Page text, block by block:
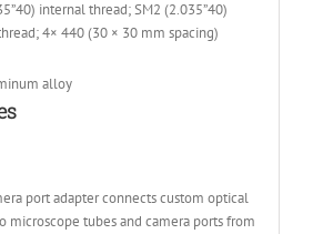
internal thread; SM2 (2.035”40)
4× 440 (30 × 30 mm spacing)
alloy
port adapter connects custom optical
microscope tubes and camera ports from